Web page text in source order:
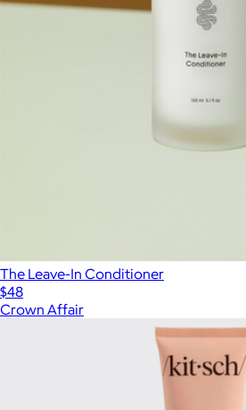
The Leave-In Conditioner
$48
Crown Affair